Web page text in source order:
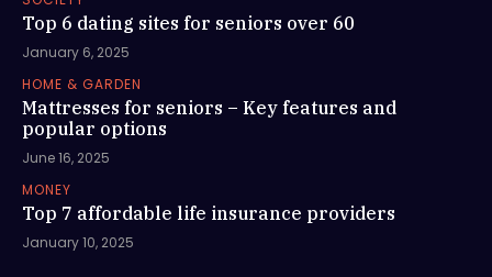
Top 6 dating sites for seniors over 60
January 6, 2025
HOME & GARDEN
Mattresses for seniors – Key features and
popular options
June 16, 2025
MONEY
Top 7 affordable life insurance providers
January 10, 2025